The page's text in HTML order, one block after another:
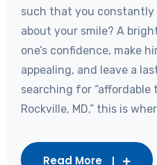
such that you
about your smile? A
one’s confidence, make
appealing, and leave a
searching for
Rockville, MD,” this is
Read More